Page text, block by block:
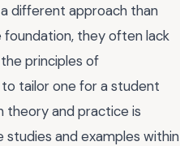
different approach than
foundation, they often lack
principles of
to tailor one for a student
theory and practice is
and examples within